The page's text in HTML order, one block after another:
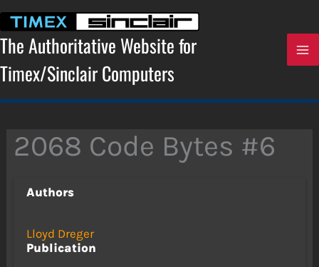
content
The Authoritative Website for
Timex/Sinclair Computers
2068 Code Bytes #6
Authors
Lloyd Dreger
Publication